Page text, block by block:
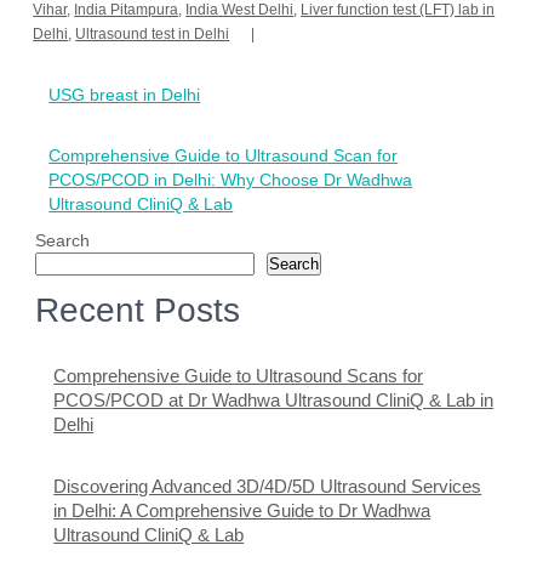
Vihar, India Pitampura, India West Delhi, Liver function test (LFT) lab in
Delhi, Ultrasound test in Delhi
navigation
USG breast in Delhi
Comprehensive Guide to Ultrasound Scan for
PCOS/PCOD in Delhi: Why Choose Dr Wadhwa
Ultrasound CliniQ & Lab
Search
Search
Recent Posts
Comprehensive Guide to Ultrasound Scans for
PCOS/PCOD at Dr Wadhwa Ultrasound CliniQ & Lab in
Delhi
Discovering Advanced 3D/4D/5D Ultrasound Services
in Delhi: A Comprehensive Guide to Dr Wadhwa
Ultrasound CliniQ & Lab